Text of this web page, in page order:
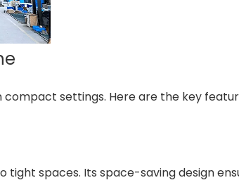
compact settings. Here are the key
spaces. Its space-saving design